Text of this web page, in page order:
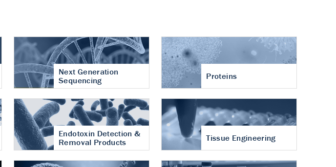
Next Generation
Sequencing
Proteins
Endotoxin Detection &
Removal Products
Tissue Engineering